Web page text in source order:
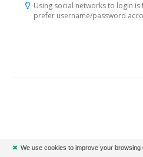
Using social networks to login
prefer username/password
✖ We use cookies to improve your browsing